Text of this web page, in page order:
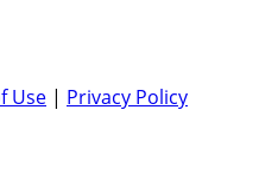
Use | Privacy Policy